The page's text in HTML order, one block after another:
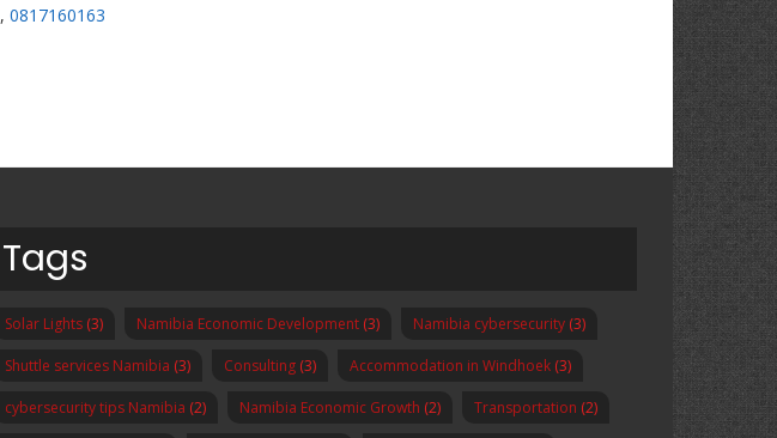
, 0817160163
Tags
Solar Lights (3) Namibia Economic Development (3) Namibia cybersecurity (3)
Shuttle services Namibia (3) Consulting (3) Accommodation in Windhoek (3)
cybersecurity tips Namibia (2) Namibia Economic Growth (2) Transportation (2)